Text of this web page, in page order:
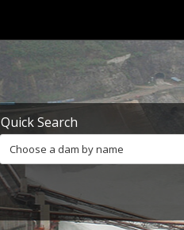
Quick Search
Choose a dam by name